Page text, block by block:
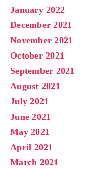
January 2022
December 2021
November 2021
October 2021
September 2021
August 2021
July 2021
June 2021
May 2021
April 2021
March 2021